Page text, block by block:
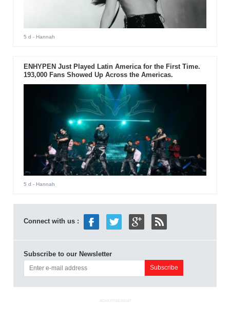
5 d - Hannah
ENHYPEN Just Played Latin America for the First Time.
193,000 Fans Showed Up Across the Americas.
5 d - Hannah
Connect with us :
Subscribe to our Newsletter
ADVERTISEMENT